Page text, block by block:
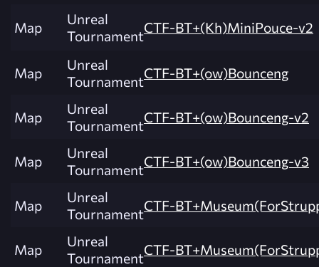
Map
Unreal
TournamentCTF-BT+(Kh)MiniPouce-v2
Map
Unreal
TournamentCTF-BT+(ow)Bounceng
Map
Unreal
TournamentCTF-BT+(ow)Bounceng-v2
Map
Unreal
TournamentCTF-BT+(ow)Bounceng-v3
Map
Unreal
TournamentCTF-
Map
Unreal
TournamentCTF-